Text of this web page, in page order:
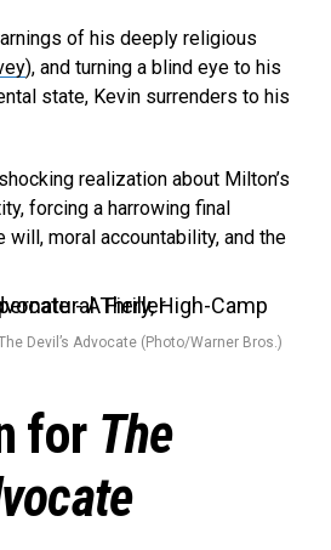
of his deeply religious
), and turning a blind eye to his
state, Kevin surrenders to his
realization about Milton’s
forcing a harrowing final
moral accountability, and the
Devil’s Advocate (Photo/Warner Bros.)
for The